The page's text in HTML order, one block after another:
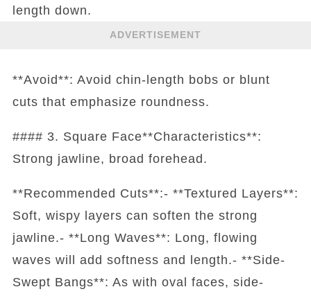
length down.
ADVERTISEMENT
**Avoid**: Avoid chin-length bobs or blunt
cuts that emphasize roundness.
#### 3. Square Face**Characteristics**:
Strong jawline, broad forehead.
**Recommended Cuts**:- **Textured Layers**:
Soft, wispy layers can soften the strong
jawline.- **Long Waves**: Long, flowing
waves will add softness and length.- **Side-
Swept Bangs**: As with oval faces, side-